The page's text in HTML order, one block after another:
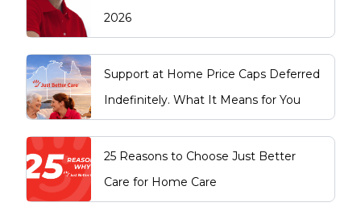
2026
Support at Home Price Caps Deferred
Indefinitely. What It Means for You
25 Reasons to Choose Just Better
Care for Home Care